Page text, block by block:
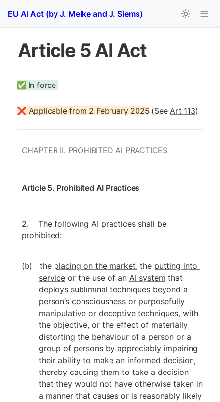
EU AI Act (by J. Melke and J. Siems)
Article 5 AI Act
✅ In force
❌ Applicable from 2 February 2025 (See Art 113)
CHAPTER II. PROHIBITED AI PRACTICES
Article 5. Prohibited AI Practices
The following AI practices shall be
prohibited:
the placing on the market, the putting into
service or the use of an AI system that
deploys subliminal techniques beyond a
person’s consciousness or purposefully
manipulative or deceptive techniques, with
the objective, or the effect of materially
distorting the behaviour of a person or a
group of persons by appreciably impairing
their ability to make an informed decision,
thereby causing them to take a decision
that they would not have otherwise taken in
a manner that causes or is reasonably likely